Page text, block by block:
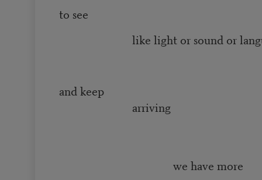
to see
like light or sound or
to
and keep
arriving
we have more